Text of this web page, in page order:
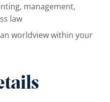
management,
law
worldview within your